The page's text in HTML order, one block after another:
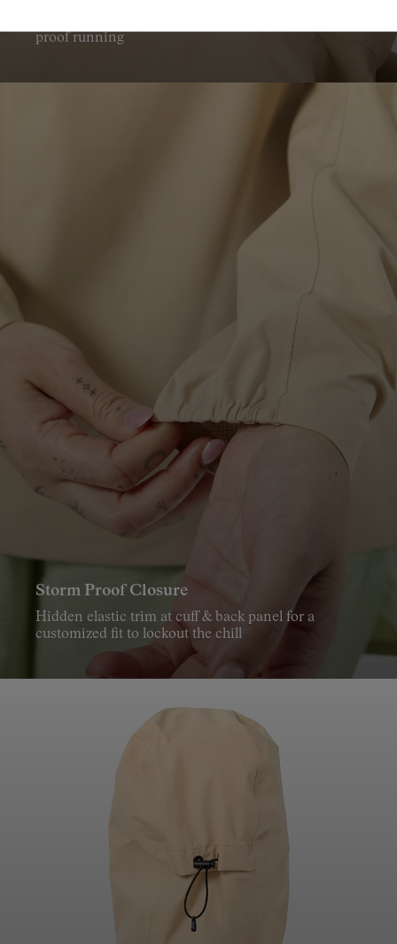
Is the men's Trail Rain Jacket 02 waterproof?
Yes, the men's Trail Rain Jacket 02 is waterproof, with a
20,000 mm rating for reliable protection in wet conditions.
The beige trail running jacket has a breathability rating of
20,000 g/m², helping support comfort in changing trail
Yes, the NNormal trail rain jacket has a trail-vest compatible
ergonomic fit, making layering more practical on the trail.
What weather protection features does the Trail Rain
Jacket 02 include?
The Trail Rain Jacket 02 includes a fully adjustable hood and
a storm proof closure for extra protection in wet weather.
proof running
Storm Proof Closure
Hidden elastic trim at cuff & back panel for a
customized fit to lockout the chill